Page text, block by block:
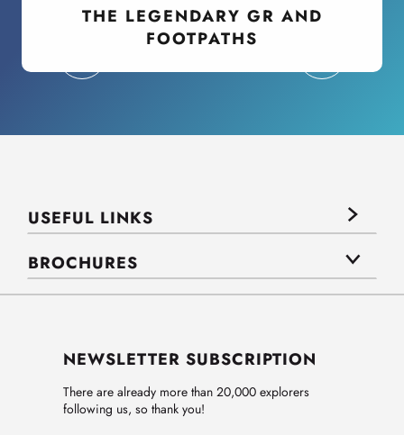
THE LEGENDARY GR AND
FOOTPATHS
USEFUL LINKS
BROCHURES
NEWSLETTER SUBSCRIPTION
There are already more than 20,000 explorers
following us, so thank you!